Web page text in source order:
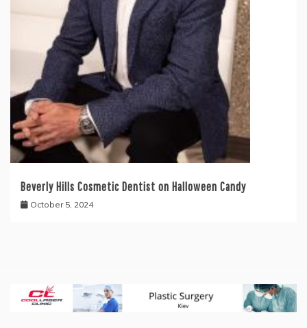
Beverly Hills Cosmetic Dentist on Halloween Candy
October 5, 2024